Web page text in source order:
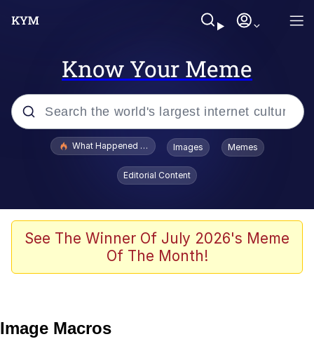
Know Your Meme
Popular searches
Evelyn Smith Smiling /
Evelynsmithhhhh Stare
Stop Raping, Ser (AKOTSK)
Polyester Edit
What Happened To Toadsworth / Toadsworth Is Dead
Images Memes
Editorial Content
See The Winner Of July 2026's Meme
Of The Month!
Image Macros